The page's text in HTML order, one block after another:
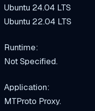
Ubuntu 24.04 LTS
Ubuntu 22.04 LTS
Runtime:
Not Specified.
Application:
MTProto Proxy.